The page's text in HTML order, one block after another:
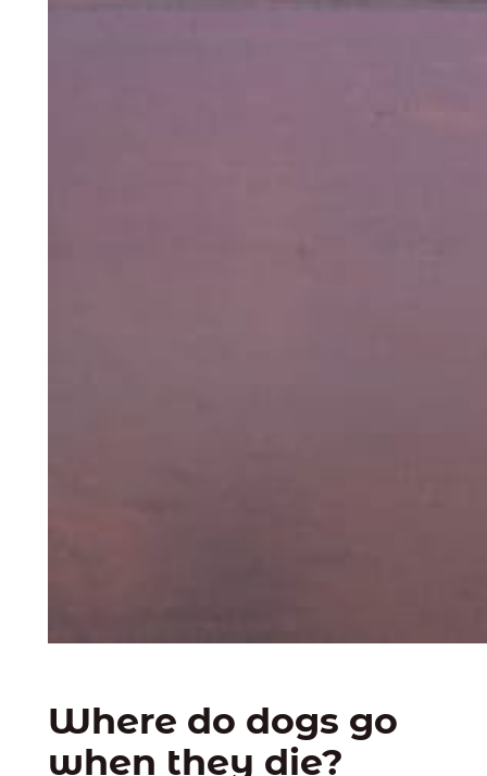
Where do dogs go
when they die?